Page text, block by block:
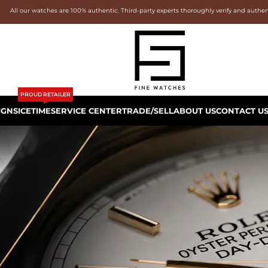
All our watches are 100% authentic. Third-party experts thoroughly verify and
ICETIME
PROUD RETAILER
SERVICE CENTERTRADE/SELLABOUT USCONTACT US